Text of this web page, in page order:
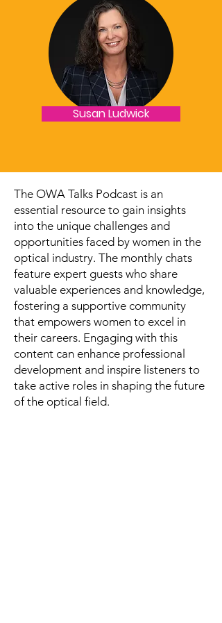
Susan Ludwick
The OWA Talks Podcast is an
essential resource to gain insights
into the unique challenges and
opportunities faced by women in the
optical industry. The monthly chats
feature expert guests who share
valuable experiences and knowledge,
fostering a supportive community
that empowers women to excel in
their careers. Engaging with this
content can enhance professional
development and inspire listeners to
take active roles in shaping the future
of the optical field.